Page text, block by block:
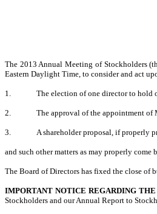
The 2013 Annual Meeting of Stockholders
Eastern Daylight Time, to consider and act
1. The election of one director to hold
2. The approval of the appointment of
3. A shareholder proposal, if properly
and such other matters as may properly
The Board of Directors has fixed the close of
IMPORTANT NOTICE REGARDING
Stockholders and our Annual Report to